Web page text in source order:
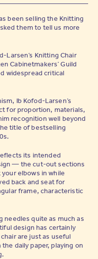
been selling the Knitting
them to tell us more
Larsen’s Knitting Chair
Cabinetmakers’ Guild
widespread critical
Ib Kofod-Larsen’s
for proportion, materials,
recognition well beyond
title of bestselling
its intended
— the cut-out sections
elbows in while
back and seat for
frame, characteristic
needles quite as much as
design has certainly
are just as useful
daily paper, playing on